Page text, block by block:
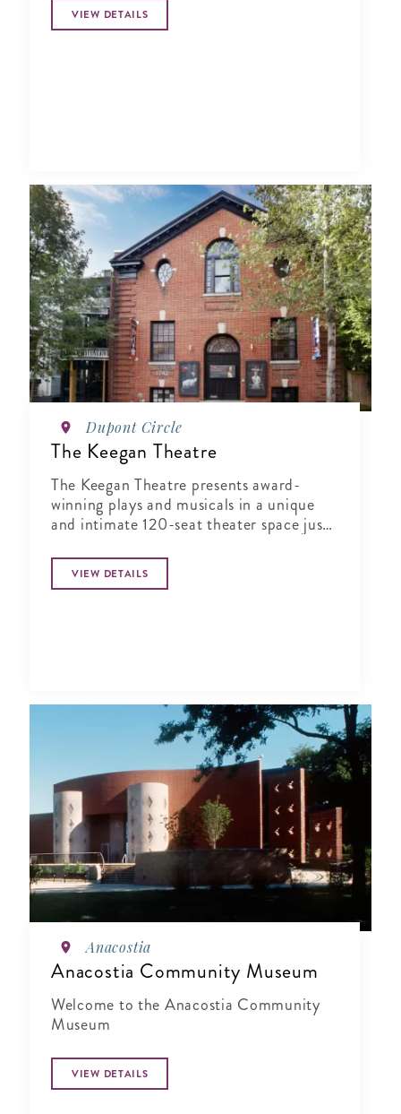
VIEW DETAILS
Dupont Circle
The Keegan Theatre
The Keegan Theatre presents award-
winning plays and musicals in a unique
and intimate 120-seat theater space just
VIEW DETAILS
Anacostia
Anacostia Community Museum
Welcome to the Anacostia Community
Museum
VIEW DETAILS